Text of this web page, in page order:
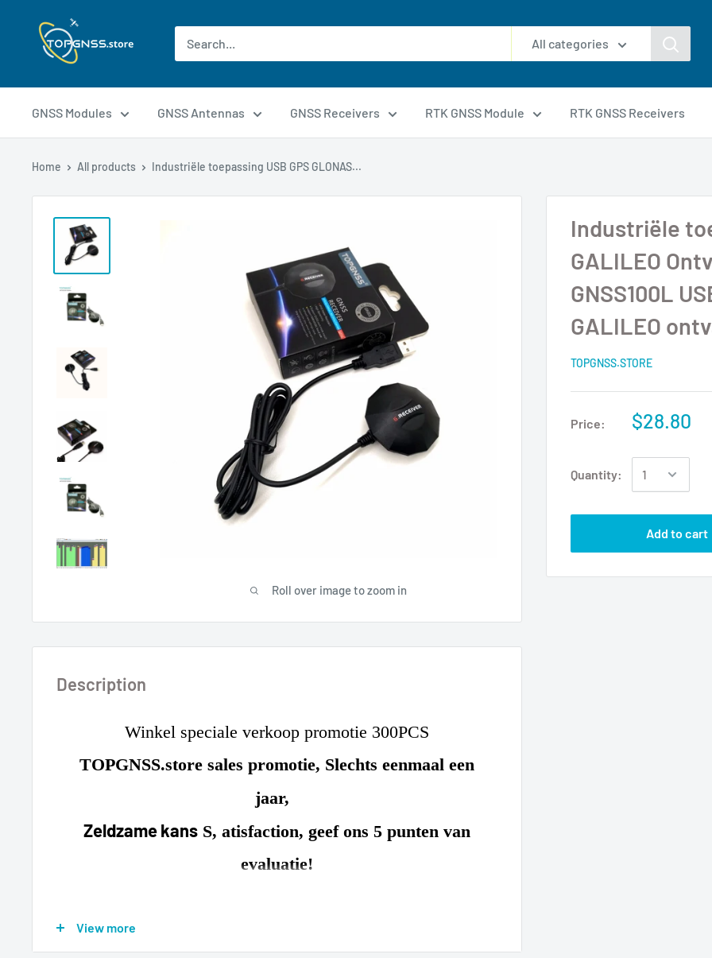
All categories
GNSS Modules GNSS Antennas GNSS Receivers RTK GNSS Module RTK GNSS Receivers
Home All products Industriële toepassing USB GPS GLONAS...
Roll over image to zoom in
Industriële
GALILEO
GNSS100L
GALILEO
TOPGNSS.STORE
Price: $28.80
Quantity:
Add to cart
Description
Winkel speciale verkoop promotie 300PCS
TOPGNSS.store sales promotie, Slechts eenmaal een
jaar,
Zeldzame kans S, atisfaction, geef ons 5 punten van
evaluatie!
GPS + GLONASS + GALILEO
View more